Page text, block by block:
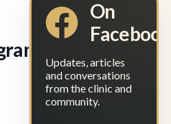
On
Facebook
Updates, articles
and conversations
from the clinic and
community.